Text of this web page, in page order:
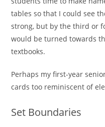
tables so that I could see
strong, but by the third or
would be turned towards
textbooks.
Perhaps my first-year
cards too reminiscent of
Set Boundaries